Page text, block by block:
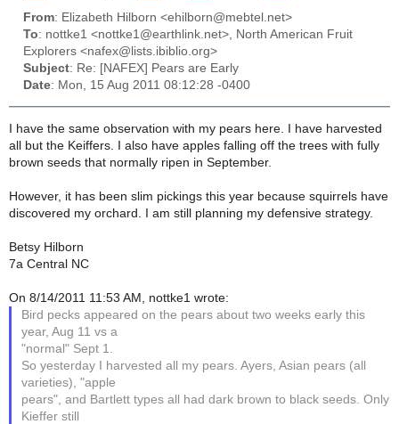
From: Elizabeth Hilborn <ehilborn@mebtel.net>
To: nottke1 <nottke1@earthlink.net>, North American Fruit
Explorers <nafex@lists.ibiblio.org>
Subject: Re: [NAFEX] Pears are Early
Date: Mon, 15 Aug 2011 08:12:28 -0400
I have the same observation with my pears here. I have harvested
all but the Keiffers. I also have apples falling off the trees with fully
brown seeds that normally ripen in September.
However, it has been slim pickings this year because squirrels have
discovered my orchard. I am still planning my defensive strategy.
Betsy Hilborn
7a Central NC
On 8/14/2011 11:53 AM, nottke1 wrote:
Bird pecks appeared on the pears about two weeks early this
year, Aug 11 vs a
"normal" Sept 1.
So yesterday I harvested all my pears. Ayers, Asian pears (all
varieties), "apple
pears", and Bartlett types all had dark brown to black seeds. Only
Kieffer still